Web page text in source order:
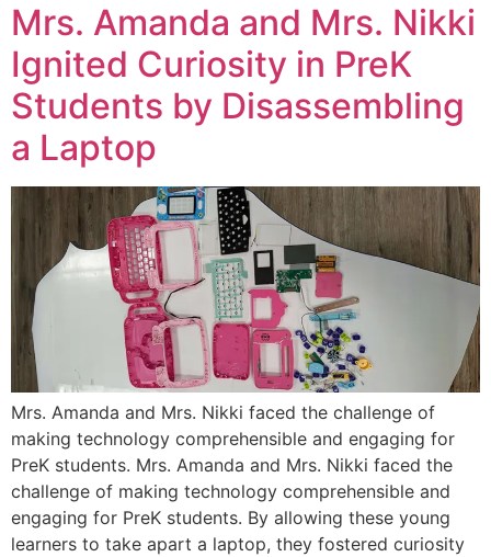
Mrs. Amanda and Mrs. Nikki
Ignited Curiosity in PreK
Students by Disassembling
a Laptop
Mrs. Amanda and Mrs. Nikki faced the challenge of
making technology comprehensible and engaging for
PreK students. Mrs. Amanda and Mrs. Nikki faced the
challenge of making technology comprehensible and
engaging for PreK students. By allowing these young
learners to take apart a laptop, they fostered curiosity